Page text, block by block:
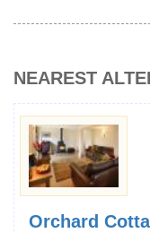
NEAREST
Orchard